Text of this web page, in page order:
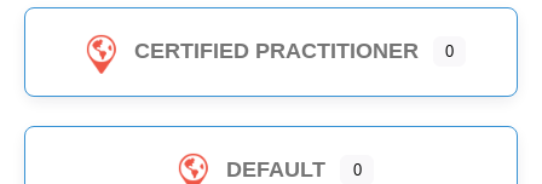
CERTIFIED PRACTITIONER 0
DEFAULT 0